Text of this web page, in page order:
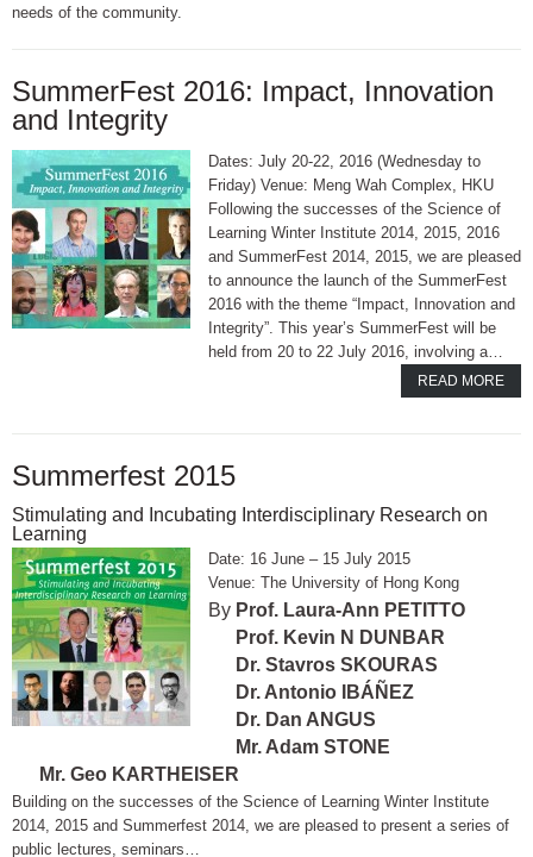
needs of the community.
SummerFest 2016: Impact, Innovation
and Integrity
Dates: July 20-22, 2016 (Wednesday to
Friday) Venue: Meng Wah Complex, HKU
Following the successes of the Science of
Learning Winter Institute 2014, 2015, 2016
and SummerFest 2014, 2015, we are pleased
to announce the launch of the SummerFest
2016 with the theme “Impact, Innovation and
Integrity”. This year’s SummerFest will be
held from 20 to 22 July 2016, involving a…
READ MORE
Summerfest 2015
Stimulating and Incubating Interdisciplinary Research on
Learning
16 June – 15 July 2015
The University of Hong Kong
Prof. Laura-Ann PETITTO
Prof. Kevin N DUNBAR
Dr. Stavros SKOURAS
Dr. Antonio IBÁÑEZ
Dr. Dan ANGUS
Mr. Adam STONE
Mr. Geo KARTHEISER
Building on the successes of the Science of Learning Winter Institute
2014, 2015 and Summerfest 2014, we are pleased to present a series of
public lectures, seminars…